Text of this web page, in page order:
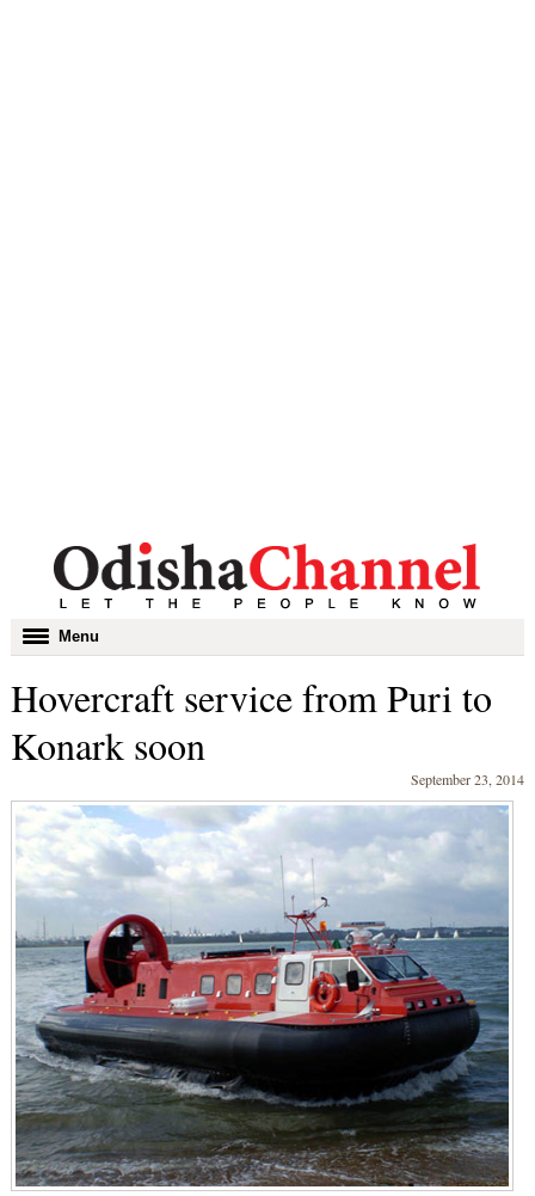
Toggle
navigation
Menu
Hovercraft service from Puri to
Konark soon
September 23, 2014